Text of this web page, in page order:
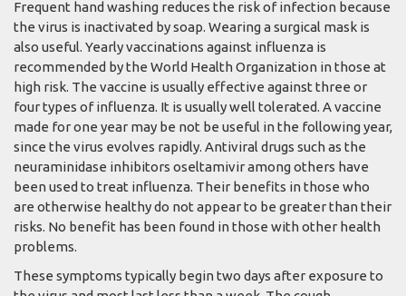
Frequent hand washing reduces the risk of infection because
the virus is inactivated by soap. Wearing a surgical mask is
also useful. Yearly vaccinations against influenza is
recommended by the World Health Organization in those at
high risk. The vaccine is usually effective against three or
four types of influenza. It is usually well tolerated. A vaccine
made for one year may be not be useful in the following year,
since the virus evolves rapidly. Antiviral drugs such as the
neuraminidase inhibitors oseltamivir among others have
been used to treat influenza. Their benefits in those who
are otherwise healthy do not appear to be greater than their
risks. No benefit has been found in those with other health
problems.
These symptoms typically begin two days after exposure to